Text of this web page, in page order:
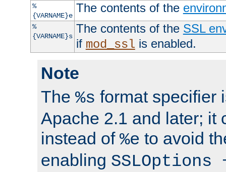
%
{VARNAME}e
The contents of the
%
{VARNAME}s
The contents of the SSL
if mod_ssl is enabled.
Note
The %s format specifier
Apache 2.1 and later; it
instead of %e to avoid
enabling SSLOptions